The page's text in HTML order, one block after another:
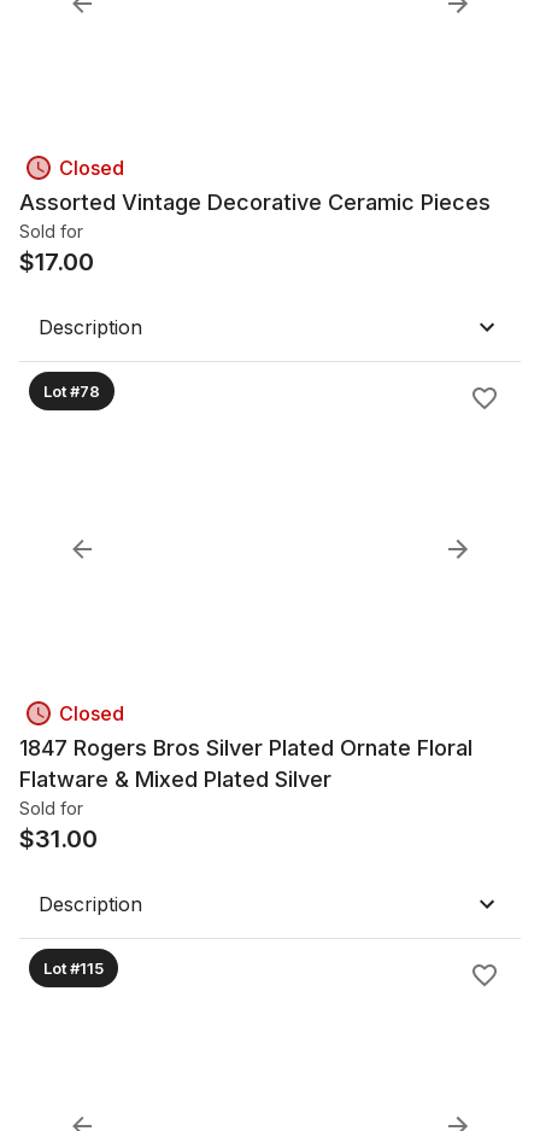
Closed
Assorted Vintage Decorative Ceramic Pieces
Sold for
$17.00
Description
Lot #78
Closed
1847 Rogers Bros Silver Plated Ornate Floral
Flatware & Mixed Plated Silver
Sold for
$31.00
Description
Lot #115